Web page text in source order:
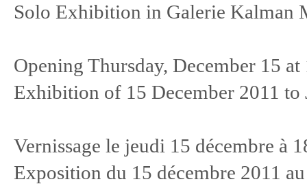
Solo Exhibition in Galerie Kalman
Opening Thursday, December 15 at
Exhibition of 15 December 2011 to
Vernissage le jeudi 15 décembre à
Exposition du 15 décembre 2011